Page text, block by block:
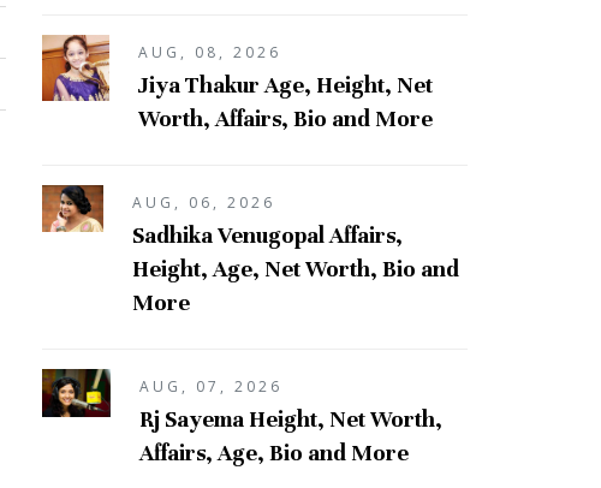
AUG, 08, 2026
Jiya Thakur Age, Height, Net
Worth, Affairs, Bio and More
AUG, 06, 2026
Sadhika Venugopal Affairs,
Height, Age, Net Worth, Bio and
More
AUG, 07, 2026
Rj Sayema Height, Net Worth,
Affairs, Age, Bio and More